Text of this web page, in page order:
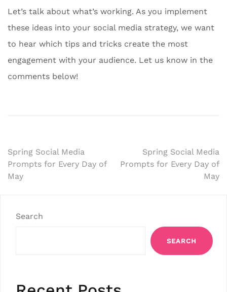
Let’s talk about what’s working. As you implement
these ideas into your social media strategy, we want
to hear which tips and tricks create the most
engagement with your audience. Let us know in the
comments below!
Post
navigation
Spring Social Media
Prompts for Every Day of
May
Spring Social Media
Prompts for Every Day of
May
Search
SEARCH